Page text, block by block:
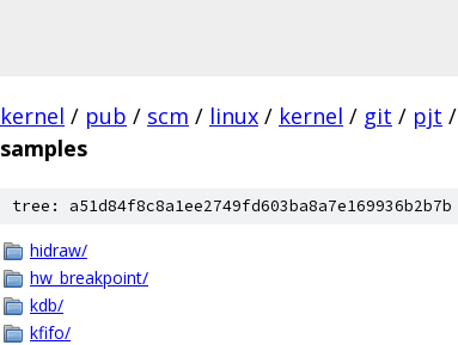
kernel / pub / scm / linux / kernel / git / pjt /
samples
tree: a51d84f8c8a1ee2749fd603ba8a7e169936b2b7b
hidraw/
hw_breakpoint/
kdb/
kfifo/